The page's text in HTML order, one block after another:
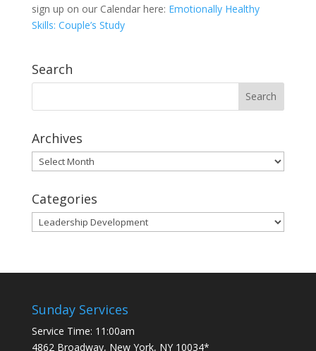
sign up on our Calendar here: Emotionally Healthy
Skills: Couple’s Study
Search
Archives
Archives
Categories
Categories
Sunday Services
Service Time: 11:00am
4862 Broadway, New York, NY 10034*